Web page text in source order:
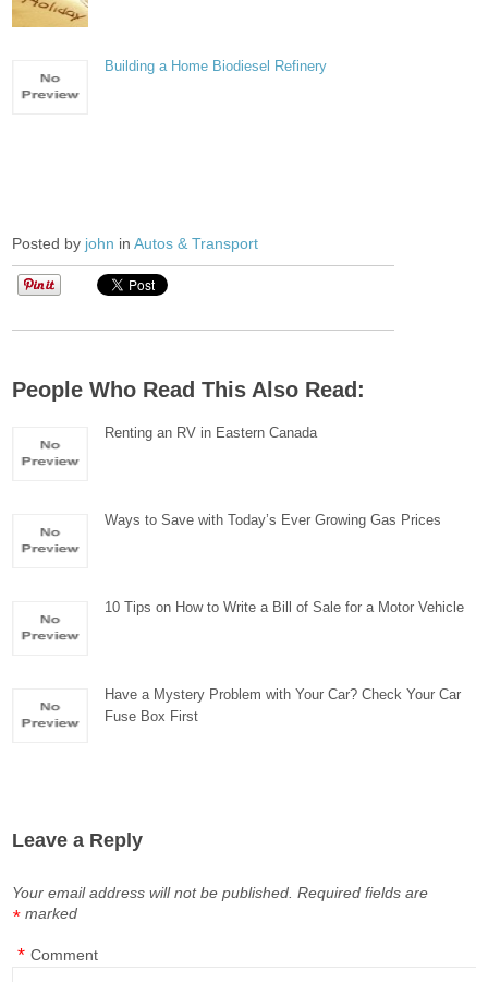
Building a Home Biodiesel Refinery
Posted by john inAutos & Transport
People Who Read This Also Read:
Renting an RV in Eastern Canada
Ways to Save with Today’s Ever Growing Gas Prices
10 Tips on How to Write a Bill of Sale for a Motor Vehicle
Have a Mystery Problem with Your Car? Check Your Car
Fuse Box First
Leave a Reply
Your email address will not be published. Required fields are
marked
*
Comment
*